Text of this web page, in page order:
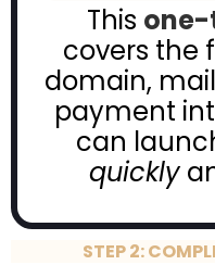
This
covers the
domain,
payment
can
quickly
STEP 2: